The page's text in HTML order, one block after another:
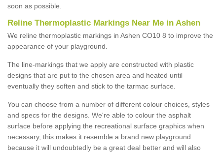
soon as possible.
Reline Thermoplastic Markings Near Me in Ashen
We reline thermoplastic markings in Ashen CO10 8 to improve the
appearance of your playground.
The line-markings that we apply are constructed with plastic
designs that are put to the chosen area and heated until
eventually they soften and stick to the tarmac surface.
You can choose from a number of different colour choices, styles
and specs for the designs. We're able to colour the asphalt
surface before applying the recreational surface graphics when
necessary, this makes it resemble a brand new playground
because it will undoubtedly be a great deal better and will also